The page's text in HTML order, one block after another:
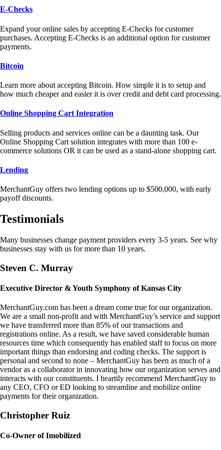
E-Checks
Expand your online sales by accepting E-Checks for customer
purchases. Accepting E-Checks is an additional option for customer
payments.
Bitcoin
Learn more about accepting Bitcoin. How simple it is to setup and
how much cheaper and easier it is over credit and debt card processing.
Online Shopping Cart Integration
Selling products and services online can be a daunting task. Our
Online Shopping Cart solution integrates with more than 100 e-
commerce solutions OR it can be used as a stand-alone shopping cart.
Lending
MerchantGuy offers two lending options up to $500,000, with early
payoff discounts.
Testimonials
Many businesses change payment providers every 3-5 years. See why
businesses stay with us for more than 10 years.
Steven C. Murray
Executive Director & Youth Symphony of Kansas City
MerchantGuy.com has been a dream come true for our organization.
We are a small non-profit and with MerchantGuy’s service and support
we have transferred more than 85% of our transactions and
registrations online. As a result, we have saved considerable human
resources time which consequently has enabled staff to focus on more
important things than endorsing and coding checks. The support is
personal and second to none – MerchantGuy has been as much of a
vendor as a collaborator in innovating how our organization serves and
interacts with our constituents. I heartily recommend MerchantGuy to
any CEO, CFO or ED looking to streamline and mobilize online
payments for their organization.
Christopher Ruiz
Co-Owner of Imobilized